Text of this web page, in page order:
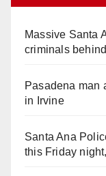
Massive Santa
criminals
Pasadena man
in Irvine
Santa Ana
this Friday